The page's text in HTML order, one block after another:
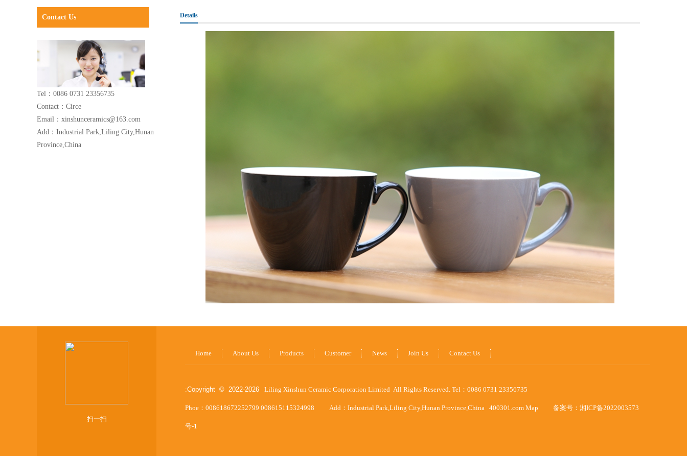
Contact Us
Tel：0086 0731 23356735
Contact：Circe
Email：xinshunceramics@163.com
Add：Industrial Park,Liling City,Hunan
Province,China
Details
扫一扫
Home About Us Products Customer News Join Us Contact Us
:Copyright © 2022-2026 Liling Xinshun Ceramic Corporation Limited All Rights Reserved. Tel：0086 0731 23356735
Phoe：008618672252799 008615115324998 Add：Industrial Park,Liling City,Hunan Province,China 400301.com Map 备案号： 湘ICP备2022003573
号-1